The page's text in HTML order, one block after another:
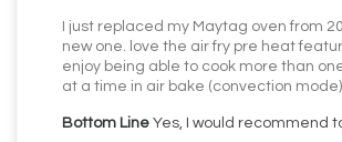
I just replaced my Maytag oven from
new one. love the air fry pre heat
enjoy being able to cook more than
at a time in air bake (convection mode)
Bottom Line Yes, I would recommend